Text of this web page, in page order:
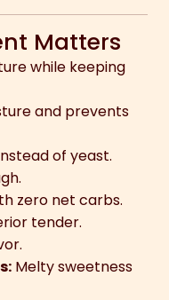
Matters
while keeping
and prevents
of yeast.
zero net carbs.
tender.
Melty sweetness